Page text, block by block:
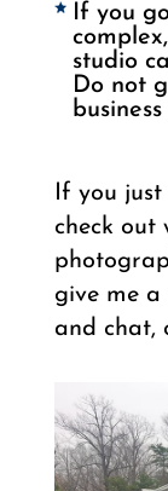
If you
studio
Do not
If you
check out
give me
and chat,